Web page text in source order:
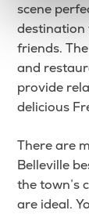
scene
destination
friends.
and
provide
delicious
There are
Belleville
the town’s
are ideal.